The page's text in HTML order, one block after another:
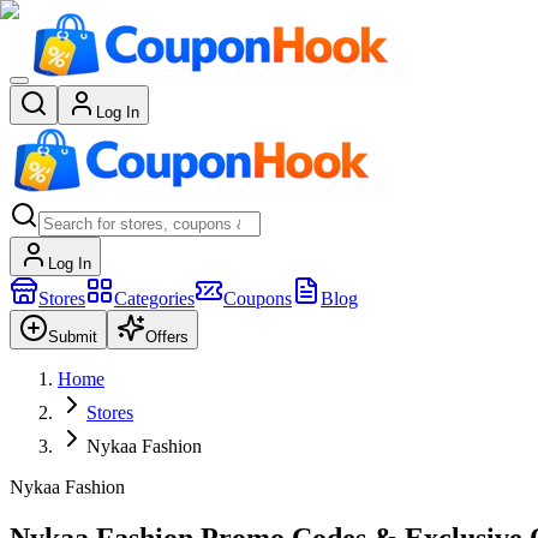
Log In
Log In
Stores Categories Coupons Blog
Submit Offers
Home
Stores
Nykaa Fashion
Nykaa Fashion